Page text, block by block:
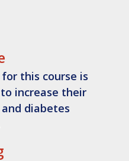
this course is
increase their
diabetes